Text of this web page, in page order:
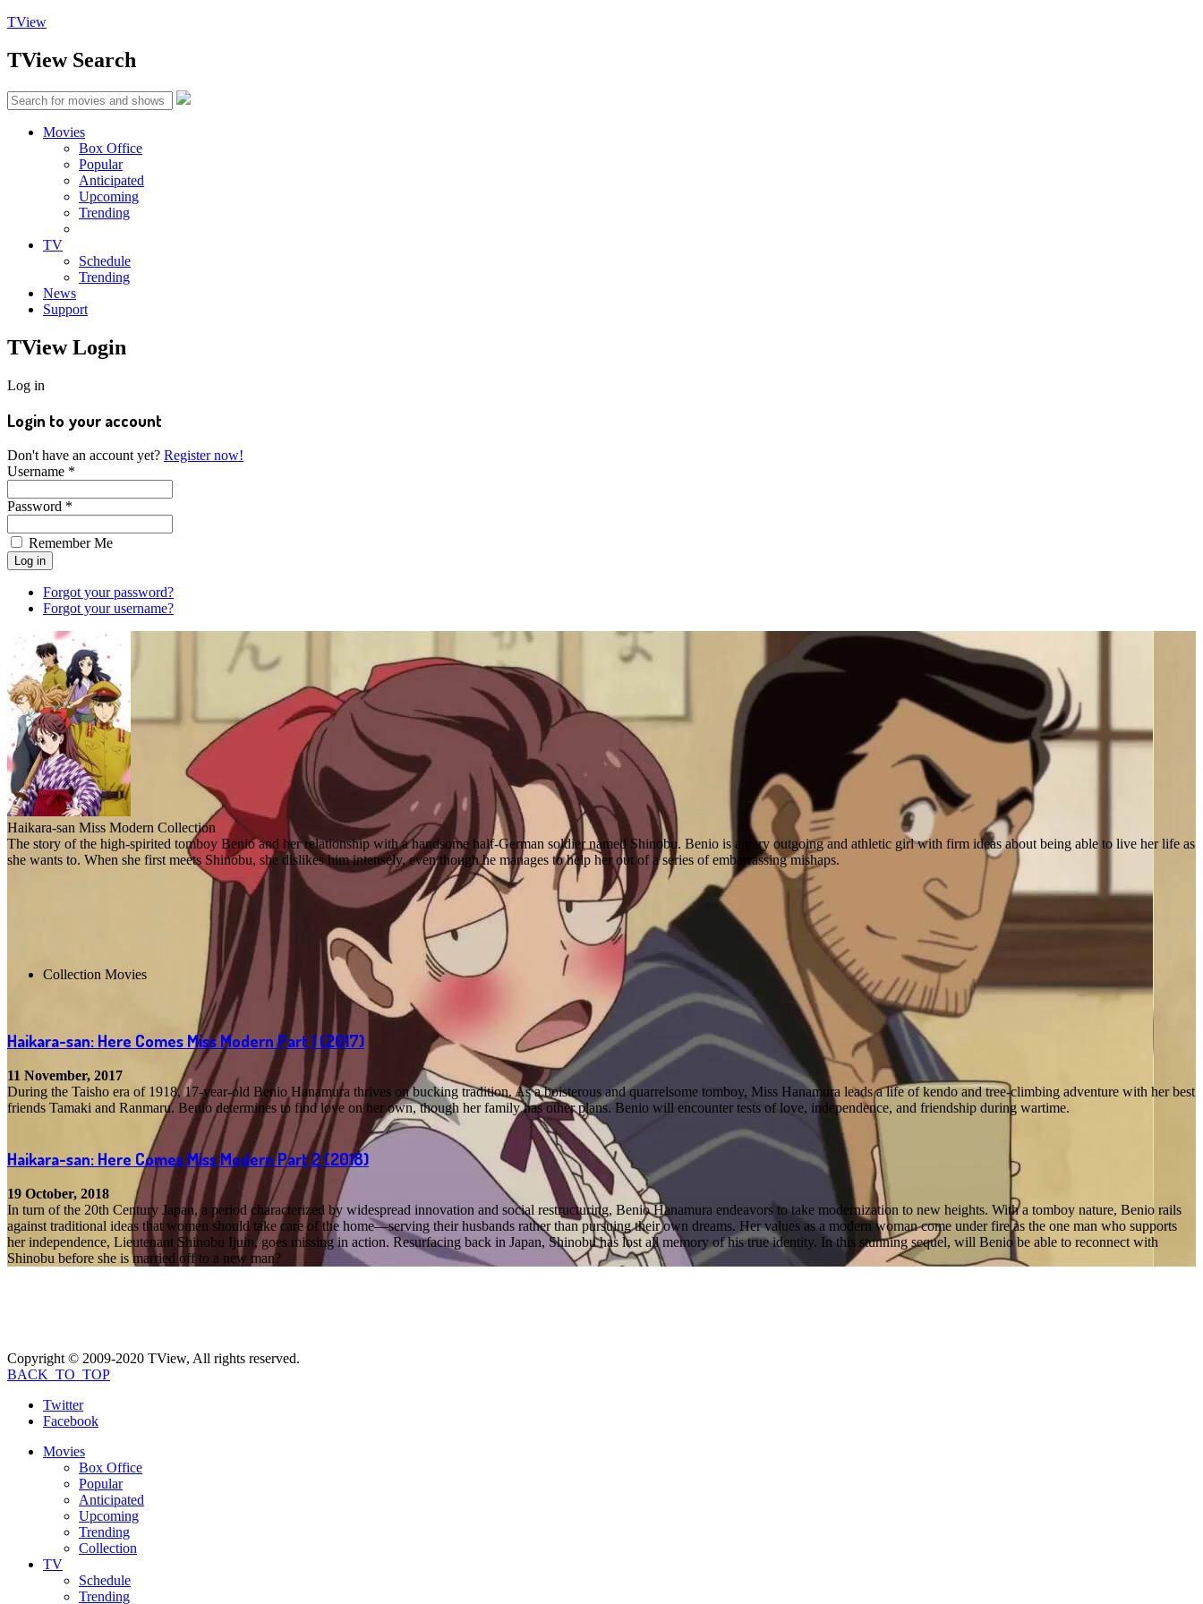
TView
TViewSearch
Movies
Box Office
Popular
Anticipated
Upcoming
Trending
TV
Schedule
Trending
News
Support
TViewLogin
Log in
Login to your account
Don't have an account yet? Register now!
Username *
Password *
Remember Me
Forgot your password?
Forgot your username?
Haikara-san Miss Modern Collection
The story of the high-spirited tomboy Benio and her relationship with a handsome half-German soldier named Shinobu. Benio is a very outgoing and athletic girl with firm ideas about being able to live her life as
she wants to. When she first meets Shinobu, she dislikes him intensely, even though he manages to help her out of a series of embarrassing mishaps.
Collection Movies
Haikara-san: Here Comes Miss Modern Part 1(2017)
11 November, 2017
During the Taisho era of 1918, 17-year-old Benio Hanamura thrives on bucking tradition. As a boisterous and quarrelsome tomboy, Miss Hanamura leads a life of kendo and tree-climbing adventure with her best
friends Tamaki and Ranmaru. Benio determines to find love on her own, though her family has other plans. Benio will encounter tests of love, independence, and friendship during wartime.
Haikara-san: Here Comes Miss Modern Part 2(2018)
19 October, 2018
In turn of the 20th Century Japan, a period characterized by widespread innovation and social restructuring, Benio Hanamura endeavors to take modernization to new heights. With a tomboy nature, Benio rails
against traditional ideas that women should take care of the home—serving their husbands rather than pursuing their own dreams. Her values as a modern woman come under fire as the one man who supports
her independence, Lieutenant Shinobu Ijuin, goes missing in action. Resurfacing back in Japan, Shinobu has lost all memory of his true identity. In this stunning sequel, will Benio be able to reconnect with
Shinobu before she is married off to a new man?
Copyright © 2009-2020 TView, All rights reserved.
BACK_TO_TOP
Twitter
Facebook
Movies
Box Office
Popular
Anticipated
Upcoming
Trending
Collection
TV
Schedule
Trending